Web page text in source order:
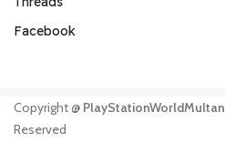
Facebook
Copyright @ PlayStationWorldMultan
Reserved